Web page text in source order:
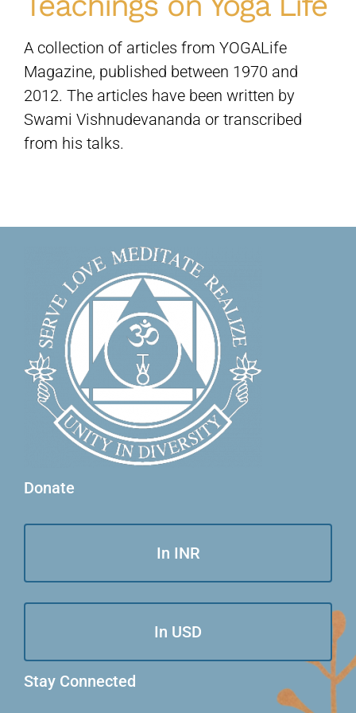
Sivananda Teachers’ Directory
Sivananda Community
Contact Us
A collection of articles from YOGALife
Magazine, published between 1970 and
2012. The articles have been written by
Swami Vishnudevananda or transcribed
from his talks.
Donate
In INR
In USD
Stay Connected